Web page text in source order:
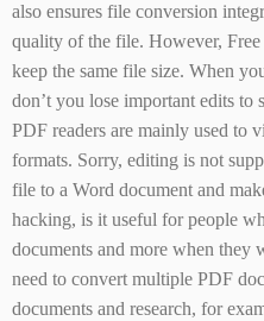
also ensures file conversion
quality of the file. However,
keep the same file size. When
don’t you lose important edits
PDF readers are mainly used to
formats. Sorry, editing is not
file to a Word document and
hacking, is it useful for people
documents and more when they
need to convert multiple PDF
documents and research, for